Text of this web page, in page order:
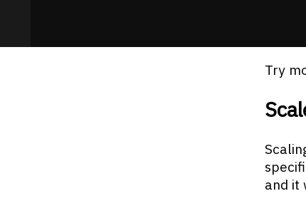
Try
and it